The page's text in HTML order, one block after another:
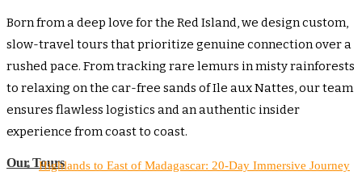
Born from a deep love for the Red Island, we design custom,
slow-travel tours that prioritize genuine connection over a
rushed pace. From tracking rare lemurs in misty rainforests
to relaxing on the car-free sands of Ile aux Nattes, our team
ensures flawless logistics and an authentic insider
experience from coast to coast.
Our ToursHighlands to East of Madagascar: 20-Day Immersive Journey